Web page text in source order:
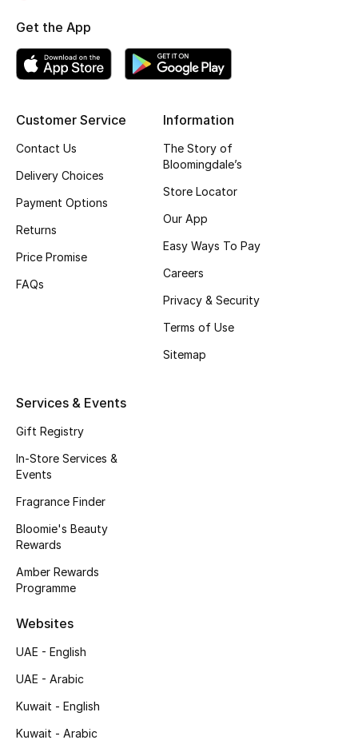
Kids Bags
Top Designers
BEST OF BAGS
Women's Shoes
Kids' Shoes
Top Designers
CURATED FOOTWEAR
Sale
View All Beauty
Bestsellers
Customer Service
Contact Us
Delivery Choices
Payment Options
Returns
Price Promise
FAQs
Information
The Story of
Bloomingdale’s
Store Locator
Our App
Easy Ways To Pay
Careers
Privacy & Security
Terms of Use
Sitemap
Services & Events
Gift Registry
In-Store Services &
Events
Fragrance Finder
Bloomie's Beauty
Rewards
Amber Rewards
Programme
Websites
UAE - English
UAE - Arabic
Kuwait - English
Kuwait - Arabic
Get the App